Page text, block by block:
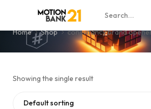
consultancy brand opener
Home Shop consultancy brand
Showing the single result
Default sorting